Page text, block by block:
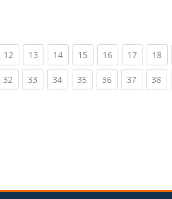
12 (current)
13 (current)
14(current)
15 (current)
16(current)
17(current)
18
32 (current)
33 (current)
34(current)
35 (current)
36(current)
37(current)
38